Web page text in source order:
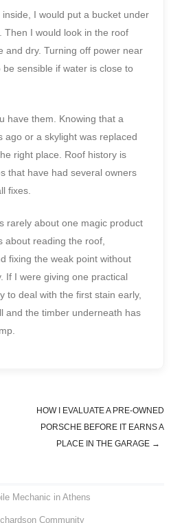
I would put a bucket under
Then I would look in the roof
and dry. Turning off power near
sensible if water is close to
have them. Knowing that a
ago or a skylight was replaced
right place. Roof history is
that have had several owners
fixes.
rarely about one magic product
about reading the roof,
fixing the weak point without
If I were giving one practical
to deal with the first stain early,
and the timber underneath has
HOW I EVALUATE A PRE-OWNED
PORSCHE BEFORE IT EARNS A
PLACE IN THE GARAGE →
Mechanic in Athens
Community